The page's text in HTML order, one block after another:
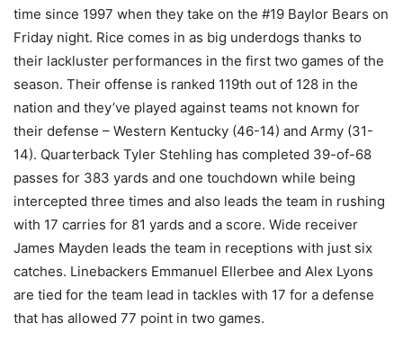
time since 1997 when they take on the #19 Baylor Bears on
Friday night. Rice comes in as big underdogs thanks to
their lackluster performances in the first two games of the
season. Their offense is ranked 119th out of 128 in the
nation and they’ve played against teams not known for
their defense – Western Kentucky (46-14) and Army (31-
14). Quarterback Tyler Stehling has completed 39-of-68
passes for 383 yards and one touchdown while being
intercepted three times and also leads the team in rushing
with 17 carries for 81 yards and a score. Wide receiver
James Mayden leads the team in receptions with just six
catches. Linebackers Emmanuel Ellerbee and Alex Lyons
are tied for the team lead in tackles with 17 for a defense
that has allowed 77 point in two games.